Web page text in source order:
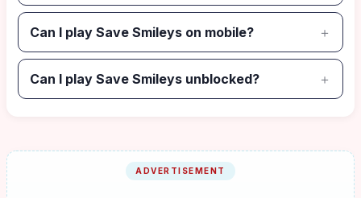
Can I play Save Smileys on mobile?
Can I play Save Smileys unblocked?
ADVERTISEMENT